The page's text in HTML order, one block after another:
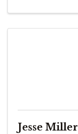
Jesse Miller